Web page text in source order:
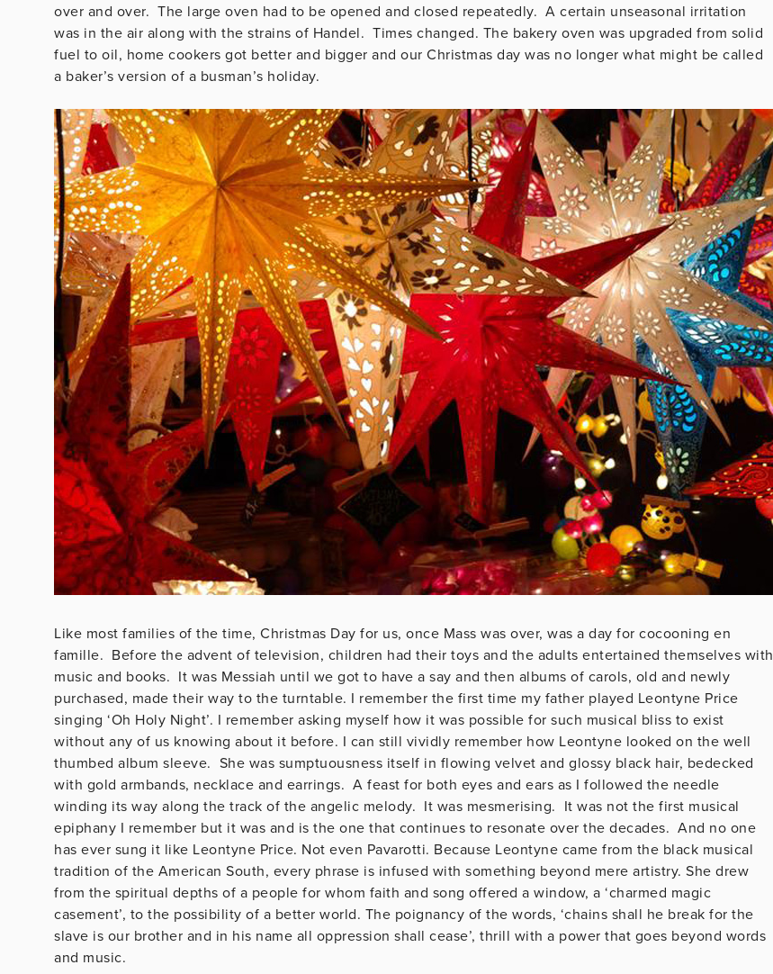
over and over. The large oven had to be opened and closed repeatedly. A certain unseasonal irritation
was in the air along with the strains of Handel. Times changed. The bakery oven was upgraded from solid
fuel to oil, home cookers got better and bigger and our Christmas day was no longer what might be called
a baker’s version of a busman’s holiday.
Like most families of the time, Christmas Day for us, once Mass was over, was a day for cocooning en
famille. Before the advent of television, children had their toys and the adults entertained themselves with
music and books. It was Messiah until we got to have a say and then albums of carols, old and newly
purchased, made their way to the turntable. I remember the first time my father played Leontyne Price
singing ‘Oh Holy Night’. I remember asking myself how it was possible for such musical bliss to exist
without any of us knowing about it before. I can still vividly remember how Leontyne looked on the well
thumbed album sleeve. She was sumptuousness itself in flowing velvet and glossy black hair, bedecked
with gold armbands, necklace and earrings. A feast for both eyes and ears as I followed the needle
winding its way along the track of the angelic melody. It was mesmerising. It was not the first musical
epiphany I remember but it was and is the one that continues to resonate over the decades. And no one
has ever sung it like Leontyne Price. Not even Pavarotti. Because Leontyne came from the black musical
tradition of the American South, every phrase is infused with something beyond mere artistry. She drew
from the spiritual depths of a people for whom faith and song offered a window, a ‘charmed magic
casement’, to the possibility of a better world. The poignancy of the words, ‘chains shall he break for the
slave is our brother and in his name all oppression shall cease’, thrill with a power that goes beyond words
and music.